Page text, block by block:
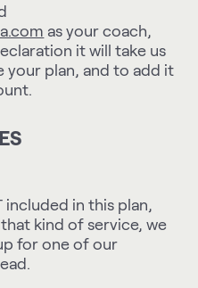
as your coach,
it will take us
your plan, and to add it
included in this plan,
kind of service, we
for one of our